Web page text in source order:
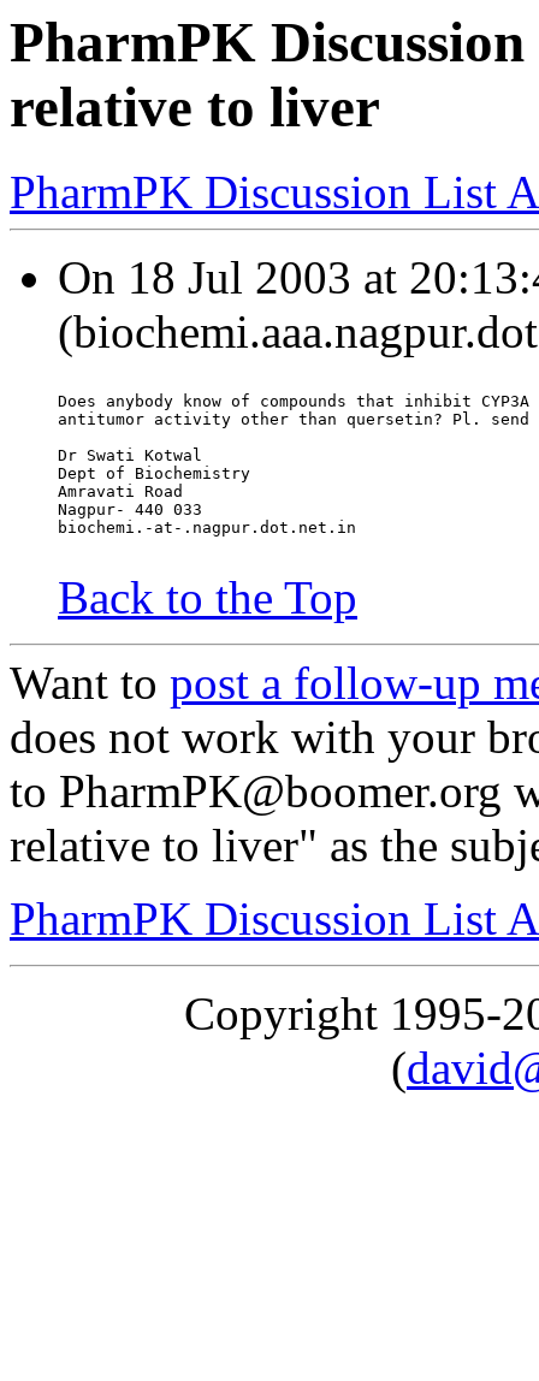
PharmPK
relative to liver
PharmPK Discussion List
On 18 Jul 2003 at
Does anybody know of compounds that inhibit CYP3A
antitumor activity other than quersetin? Pl. send
Dr Swati Kotwal
Dept of Biochemistry
Amravati Road
Nagpur- 440 033
biochemi.-at-.nagpur.dot.net.in
Back to the Top
Want to post a follow-up
does not work with your
to
relative to liver" as the
PharmPK Discussion List
Copyright 1995-
(